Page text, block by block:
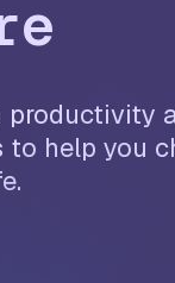
to help you